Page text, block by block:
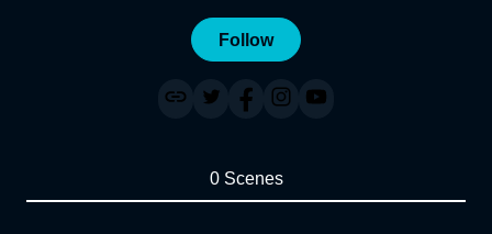
Follow
0 Scenes